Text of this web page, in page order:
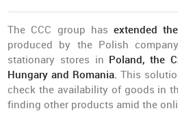
The CCC group has extended
produced by the Polish
stationary stores in Poland, the
Hungary and Romania. This
check the availability of goods in
finding other products amid the